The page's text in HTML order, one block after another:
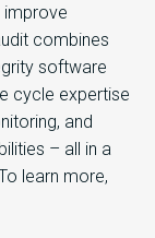
improve
combines
software
cycle expertise
and
– all in a
learn more,